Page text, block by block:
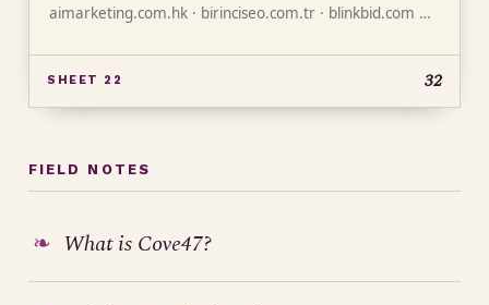
aimarketing.com.hk · birinciseo.com.tr · blinkbid.com …
SHEET 22 32
FIELD NOTES
What is Cove47?